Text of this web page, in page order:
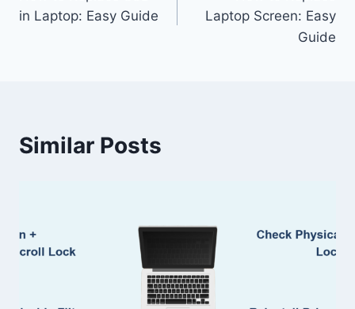
in Laptop: Easy Guide
Laptop Screen: Easy
Guide
Similar Posts